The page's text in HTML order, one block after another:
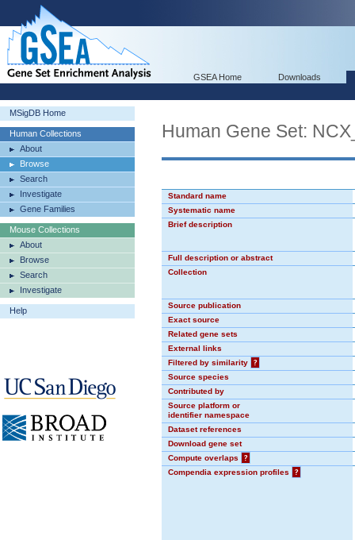
GSEA Home Downloads
MSigDB Home
Human Collections
About
Browse
Search
Investigate
Gene Families
Mouse Collections
About
Browse
Search
Investigate
Help
Human Gene Set:
Standard name
Systematic name
Brief description
Full description or abstract
Collection
Source publication
Exact source
Related gene sets
External links
Filtered by similarity
?
Source species
Contributed by
Source platform or
identifier namespace
Dataset references
Download gene set
Compute overlaps
?
Compendia expression profiles
?